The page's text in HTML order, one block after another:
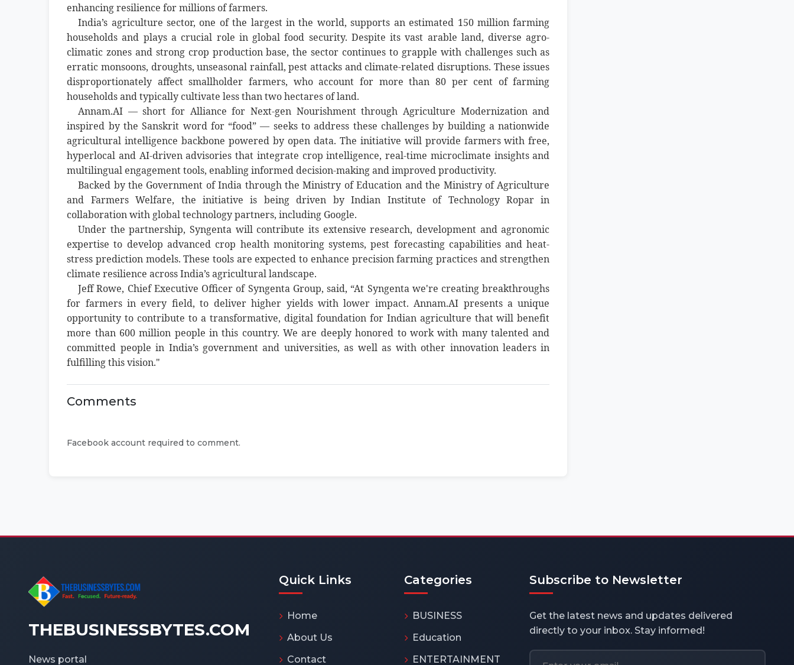
enhancing resilience for millions of farmers.
India’s agriculture sector, one of the largest in the world, supports an estimated 150 million farming
households and plays a crucial role in global food security. Despite its vast arable land, diverse agro-
climatic zones and strong crop production base, the sector continues to grapple with challenges such as
erratic monsoons, droughts, unseasonal rainfall, pest attacks and climate-related disruptions. These issues
disproportionately affect smallholder farmers, who account for more than 80 per cent of farming
households and typically cultivate less than two hectares of land.
Annam.AI — short for Alliance for Next-gen Nourishment through Agriculture Modernization and
inspired by the Sanskrit word for “food” — seeks to address these challenges by building a nationwide
agricultural intelligence backbone powered by open data. The initiative will provide farmers with free,
hyperlocal and AI-driven advisories that integrate crop intelligence, real-time microclimate insights and
multilingual engagement tools, enabling informed decision-making and improved productivity.
Backed by the Government of India through the Ministry of Education and the Ministry of Agriculture
and Farmers Welfare, the initiative is being driven by Indian Institute of Technology Ropar in
collaboration with global technology partners, including Google.
Under the partnership, Syngenta will contribute its extensive research, development and agronomic
expertise to develop advanced crop health monitoring systems, pest forecasting capabilities and heat-
stress prediction models. These tools are expected to enhance precision farming practices and strengthen
climate resilience across India’s agricultural landscape.
Jeff Rowe, Chief Executive Officer of Syngenta Group, said, “At Syngenta we're creating breakthroughs
for farmers in every field, to deliver higher yields with lower impact. Annam.AI presents a unique
opportunity to contribute to a transformative, digital foundation for Indian agriculture that will benefit
more than 600 million people in this country. We are deeply honored to work with many talented and
committed people in India’s government and universities, as well as with other innovation leaders in
fulfilling this vision."
Comments
Facebook account required to comment.
THEBUSINESSBYTES.COM
News portal
Quick Links
Home
About Us
Contact
Categories
BUSINESS
Education
ENTERTAINMENT
Subscribe to Newsletter
Get the latest news and updates delivered
directly to your inbox. Stay informed!